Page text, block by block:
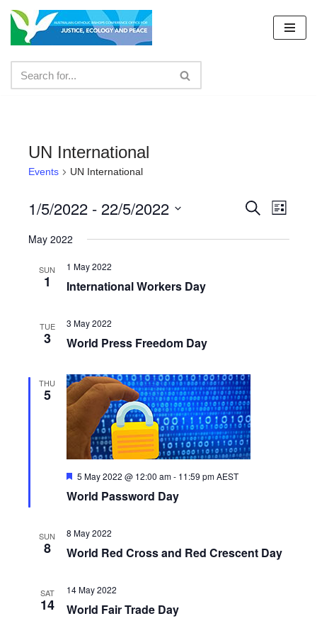
Skip
content
UN International
Events UN International
Events
Search
Search
List
1/5/2022 - 22/5/2022
date.
May 2022
SUN
1
1 May 2022
International Workers Day
TUE
3
3 May 2022
World Press Freedom Day
THU
5
F
a
r
d
5 May 2022 @ 12:00 am- 11:59 pm AEST
World Password Day
SUN
8
8 May 2022
World Red Cross and Red Crescent Day
SAT
14
14 May 2022
World Fair Trade Day